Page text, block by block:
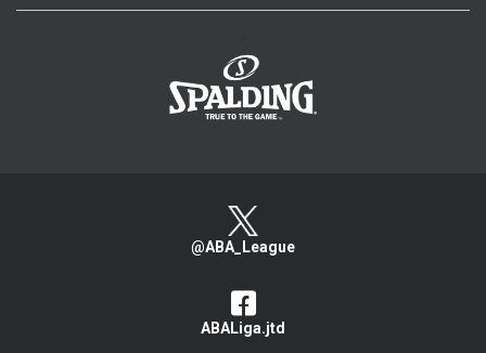
@ABA_League
ABALiga.jtd